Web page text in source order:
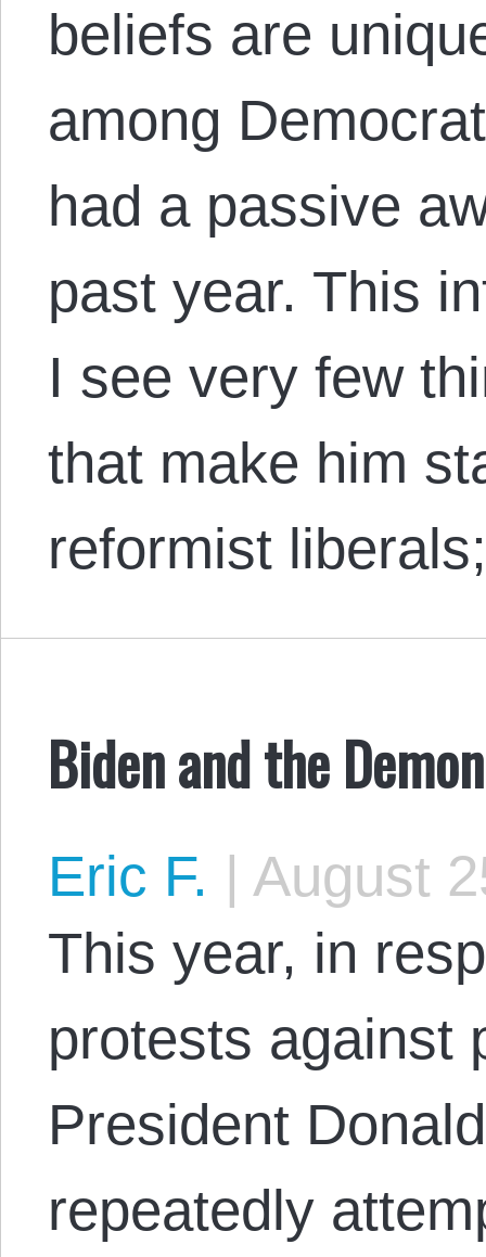
beliefs are
among
had a passive
past year. This
I see very few
that make him
reformist
Biden and the
Eric F. | August
This year, in
protests against
President
repeatedly